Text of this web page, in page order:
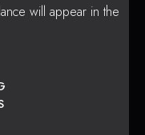
will appear in the